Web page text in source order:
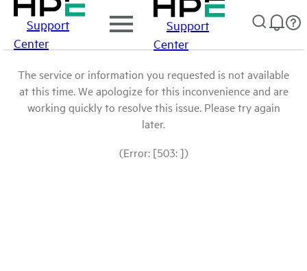
Support
Center
Support
Center
The service or information you requested is not available
at this time. We apologize for this inconvenience and are
working quickly to resolve this issue. Please try again
later.
(Error: [503: ])